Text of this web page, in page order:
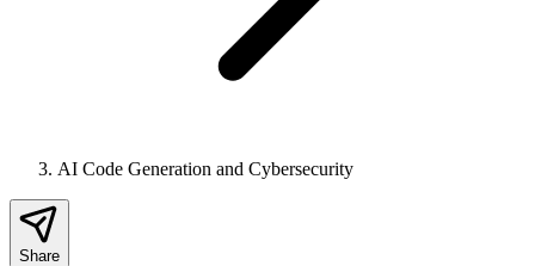
AI Code Generation and Cybersecurity
Share